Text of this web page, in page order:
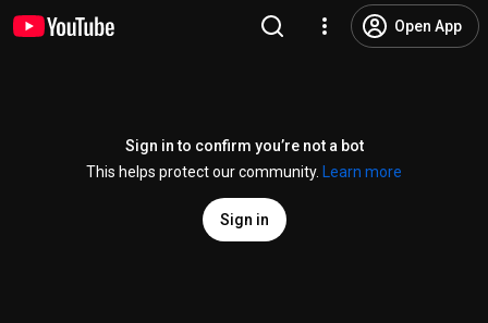
Open App
Sign in to confirm you’re not a bot
This helps protect our community.
Learn more
Sign in